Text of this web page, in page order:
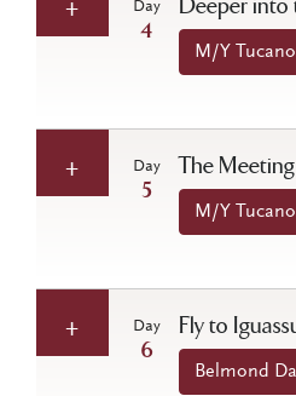
Day
4
Deeper into
M/Y Tucano
Day
5
The
M/Y Tucano
Day
6
Fly to
Belmond